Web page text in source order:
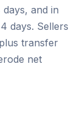
and in
days. Sellers
transfer
net